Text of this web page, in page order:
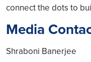
connect the dots to
Media
Shraboni Banerjee